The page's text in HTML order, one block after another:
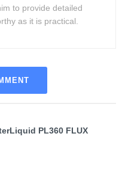
to provide detailed
as it is practical.
PL360 FLUX